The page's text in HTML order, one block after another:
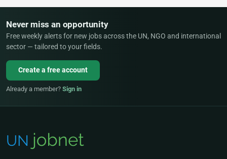
Never miss an opportunity
Free weekly alerts for new jobs across the UN, NGO and international
sector — tailored to your fields.
Create a free account
Already a member? Sign in